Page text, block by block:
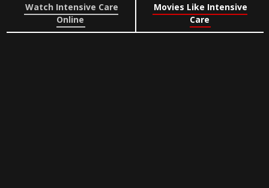
Watch Intensive Care
Online
Movies Like Intensive
Care